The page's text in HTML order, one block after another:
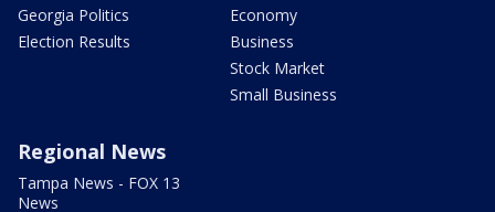
Georgia Politics
Election Results
Economy
Business
Stock Market
Small Business
Regional News
Tampa News - FOX 13
News